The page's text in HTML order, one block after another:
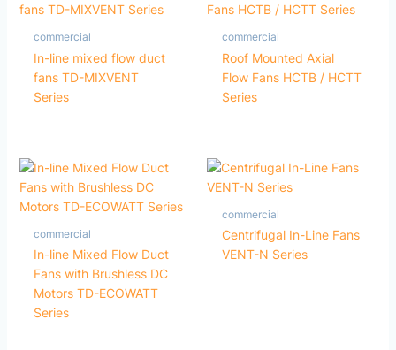
commercial
In-line mixed flow duct
fans TD-MIXVENT
Series
commercial
Roof Mounted Axial
Flow Fans HCTB / HCTT
Series
commercial
In-line Mixed Flow Duct
Fans with Brushless DC
Motors TD-ECOWATT
Series
commercial
Centrifugal In-Line Fans
VENT-N Series